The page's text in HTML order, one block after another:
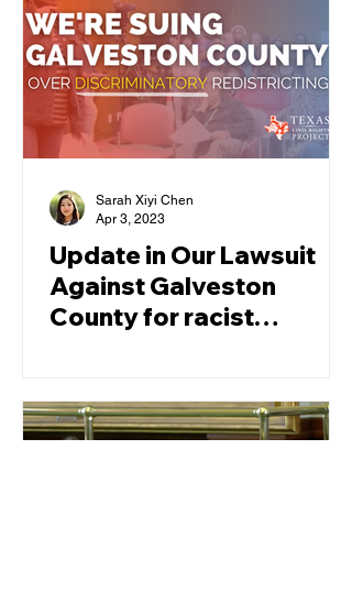
Update in Our Lawsuit
Against Galveston
County for racist
Sarah Xiyi Chen
Apr 3, 2023